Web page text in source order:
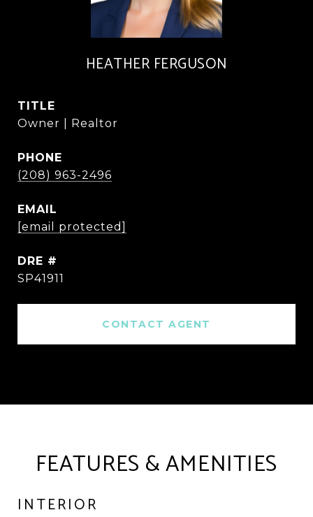
HEATHER FERGUSON
TITLE
Owner | Realtor
PHONE
(208) 963-2496
EMAIL
[email protected]
DRE #
SP41911
CONTACT AGENT
FEATURES & AMENITIES
INTERIOR